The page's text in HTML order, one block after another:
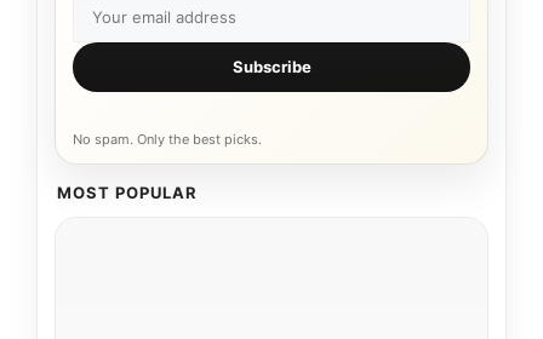
Subscribe
No spam. Only the best picks.
MOST POPULAR